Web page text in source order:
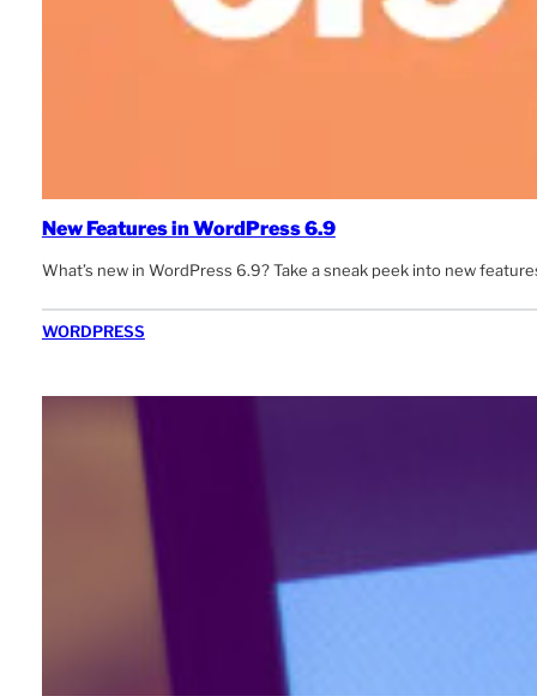
New Features in WordPress 6.9
What’s new in WordPress 6.9? Take a sneak peek into new
WORDPRESS